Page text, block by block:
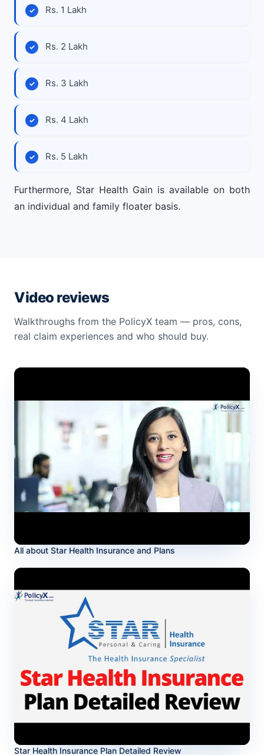
Rs. 1 Lakh
Rs. 2 Lakh
Rs. 3 Lakh
Rs. 4 Lakh
Rs. 5 Lakh
Furthermore, Star Health Gain is available on both
an individual and family floater basis.
Video reviews
Walkthroughs from the PolicyX team — pros, cons,
real claim experiences and who should buy.
All about Star Health Insurance and Plans
Star Health Insurance Plan Detailed Review